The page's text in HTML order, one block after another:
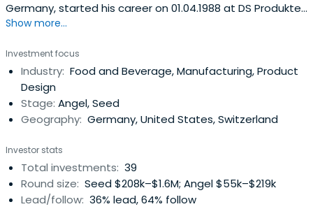
Germany, started his career on 01.04.1988 at DS Produkte
as a sales assistant to the then founder. Over the years
responsibility for purchases and sales after only a year.
He vastly participated in the establishment of the
company and has been apartner since 1996. Today, the
group has an annual turnover of ca. € 250 000 000, 400
employees, and more than 4 000 products in its portfolio.
customers, and to find inspiration in new innovative
products. Dümmel knows Asia inside out, but Northern
Germany is the place he calls home. Since 2016 he takes
part in the TV program “Die Höhle der Löwen” (literally:
Show more...
Investment focus
Industry: Food and Beverage, Manufacturing, Product
Design
Stage: Angel, Seed
Geography: Germany, United States, Switzerland
Investor stats
Total investments: 39
Round size: Seed $208k–$1.6M; Angel $55k–$219k
Lead/follow: 36% lead, 64% follow